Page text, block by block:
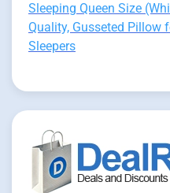
Sleeping Queen Size
Quality, Gusseted Pillow
Sleepers